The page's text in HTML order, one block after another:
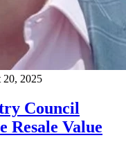
20, 2025
Council
Resale Value